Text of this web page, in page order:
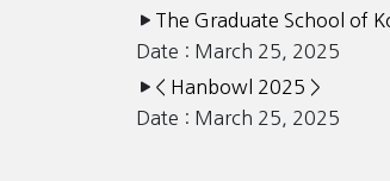
The Graduate School of
Date : March 25, 2025
< Hanbowl 2025 >
Date : March 25, 2025